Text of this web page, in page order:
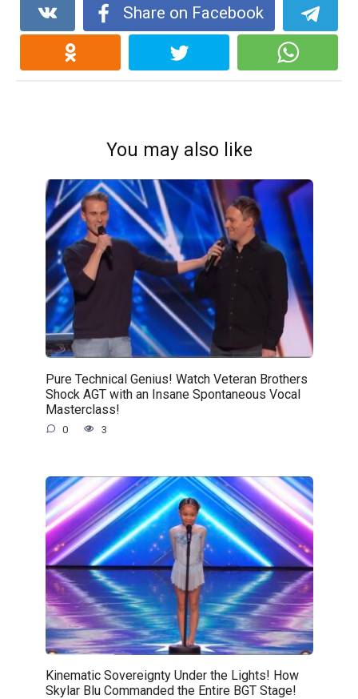
Share on Facebook
You may also like
Pure Technical Genius! Watch Veteran Brothers
Shock AGT with an Insane Spontaneous Vocal
Masterclass!
0 3
Kinematic Sovereignty Under the Lights! How
Skylar Blu Commanded the Entire BGT Stage!